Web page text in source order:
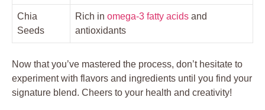
Chia
Seeds
Rich in omega-3 fatty acids and
antioxidants
Now that you’ve mastered the process, don’t hesitate to
experiment with flavors and ingredients until you find your
signature blend. Cheers to your health and creativity!